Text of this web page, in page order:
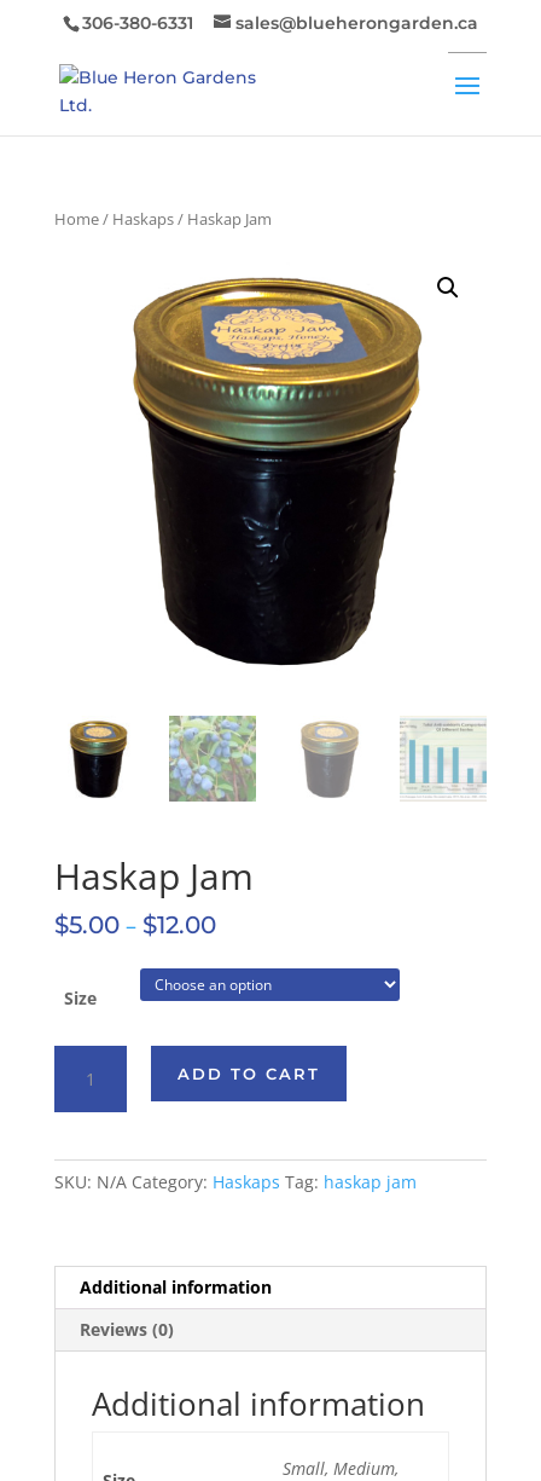
306-380-6331 sales@blueherongarden.ca
Home/ Haskaps/ Haskap Jam
Haskap Jam
$5.00– $12.00
Size
quantity
ADD TO CART
SKU: N/A Category: Haskaps Tag: haskap jam
Additional information
Reviews (0)
Additional information
Small, Medium,